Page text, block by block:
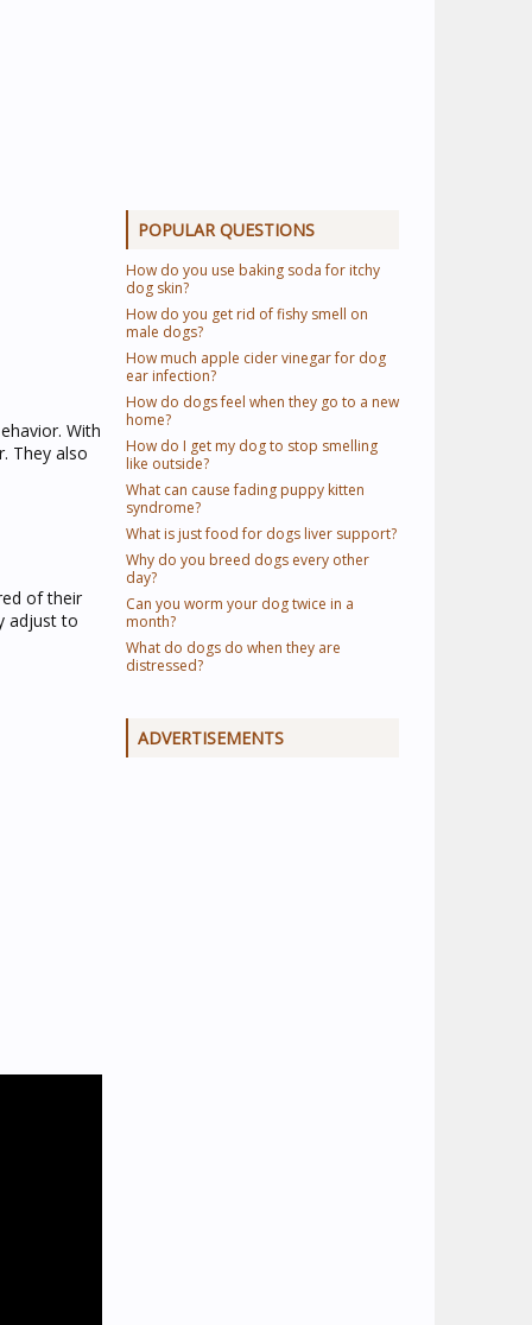
With
They also
of their
adjust to
POPULAR QUESTIONS
How do you use baking soda for itchy
dog skin?
How do you get rid of fishy smell on
male dogs?
How much apple cider vinegar for dog
ear infection?
How do dogs feel when they go to a new
home?
How do I get my dog to stop smelling
like outside?
What can cause fading puppy kitten
syndrome?
What is just food for dogs liver support?
Why do you breed dogs every other
day?
Can you worm your dog twice in a
month?
What do dogs do when they are
distressed?
ADVERTISEMENTS